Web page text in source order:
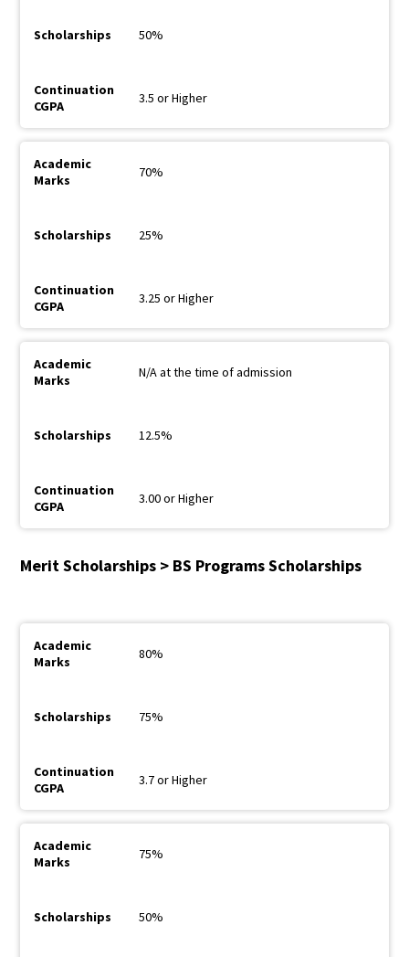
50%
3.5 or Higher
70%
25%
3.25 or Higher
N/A at the time of admission
12.5%
3.00 or Higher
Merit Scholarships > BS Programs Scholarships
80%
75%
3.7 or Higher
75%
50%